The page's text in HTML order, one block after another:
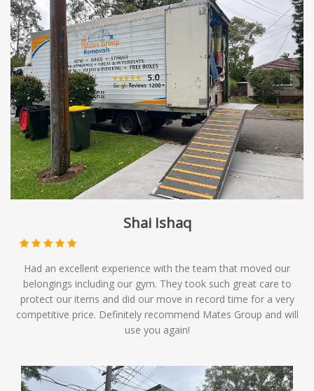
Shai Ishaq
Had an excellent experience with the team that moved our
belongings including our gym. They took such great care to
protect our items and did our move in record time for a very
competitive price. Definitely recommend Mates Group and will
use you again!